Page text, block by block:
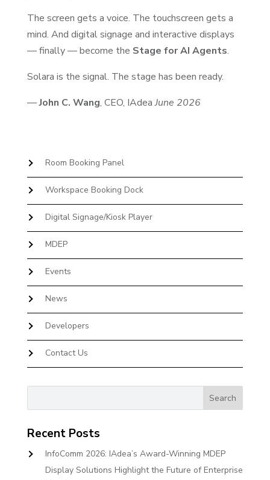
The screen gets a voice. The touchscreen gets a
mind. And digital signage and interactive displays
— finally — become the Stage for AI Agents.
Solara is the signal. The stage has been ready.
—John C. Wang, CEO, IAdeaJune 2026
Room Booking Panel
Workspace Booking Dock
Digital Signage/Kiosk Player
MDEP
Events
News
Developers
Contact Us
Recent Posts
InfoComm 2026: IAdea’s Award-Winning MDEP
Display Solutions Highlight the Future of Enterprise